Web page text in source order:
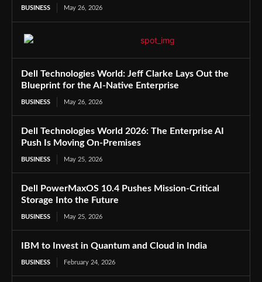
BUSINESS May 26, 2026
Dell Technologies World: Jeff Clarke Lays Out the
Blueprint for the AI-Native Enterprise
BUSINESS May 26, 2026
Dell Technologies World 2026: The Enterprise AI
Push Is Moving On-Premises
BUSINESS May 25, 2026
Dell PowerMaxOS 10.4 Pushes Mission-Critical
Storage Into the Future
BUSINESS May 25, 2026
IBM to Invest in Quantum and Cloud in India
BUSINESS February 24, 2026